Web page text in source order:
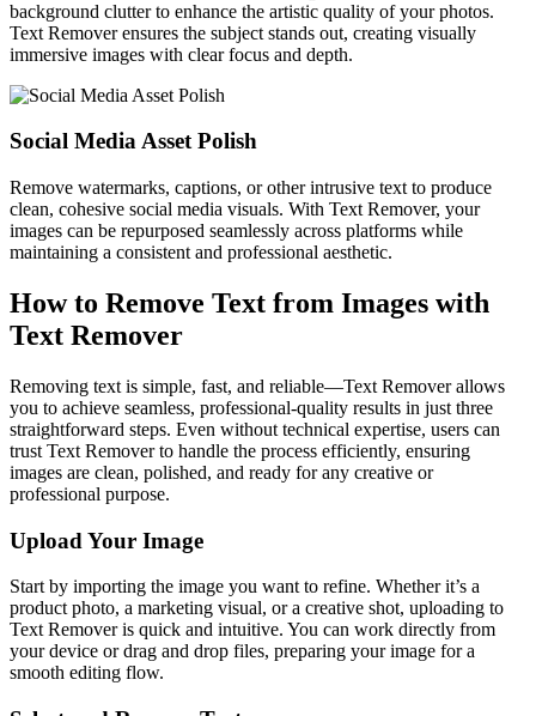
background clutter to enhance the artistic quality of your photos.
Text Remover ensures the subject stands out, creating visually
immersive images with clear focus and depth.
Social Media Asset Polish
Remove watermarks, captions, or other intrusive text to produce
clean, cohesive social media visuals. With Text Remover, your
images can be repurposed seamlessly across platforms while
maintaining a consistent and professional aesthetic.
How to Remove Text from Images with
Text Remover
Removing text is simple, fast, and reliable—Text Remover allows
you to achieve seamless, professional-quality results in just three
straightforward steps. Even without technical expertise, users can
trust Text Remover to handle the process efficiently, ensuring
images are clean, polished, and ready for any creative or
professional purpose.
Upload Your Image
Start by importing the image you want to refine. Whether it’s a
product photo, a marketing visual, or a creative shot, uploading to
Text Remover is quick and intuitive. You can work directly from
your device or drag and drop files, preparing your image for a
smooth editing flow.